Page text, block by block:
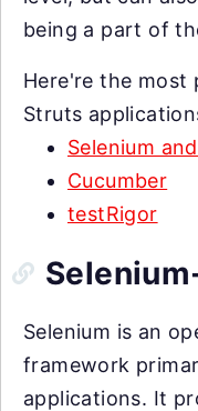
being a part of
Here're the most
Struts
Selenium
Cucumber
testRigor
Selenium is an
framework
applications. It